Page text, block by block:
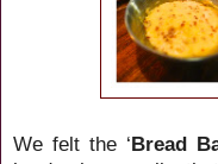
We felt the ‘Bread